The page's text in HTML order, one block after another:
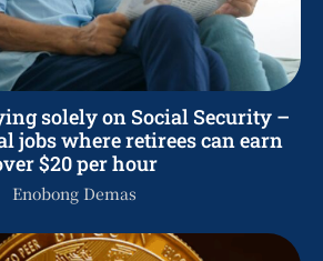
solely on Social Security –
jobs where retirees can earn
$20 per hour
Enobong Demas